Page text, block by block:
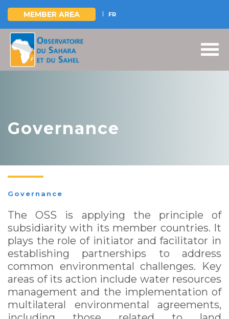
Skip
main
MEMBER AREA FR
Governance
Governance
The OSS is applying the principle of
subsidiarity with its member countries. It
plays the role of initiator and facilitator in
establishing partnerships to address
common environmental challenges. Key
areas of its action include water resources
management and the implementation of
multilateral environmental agreements,